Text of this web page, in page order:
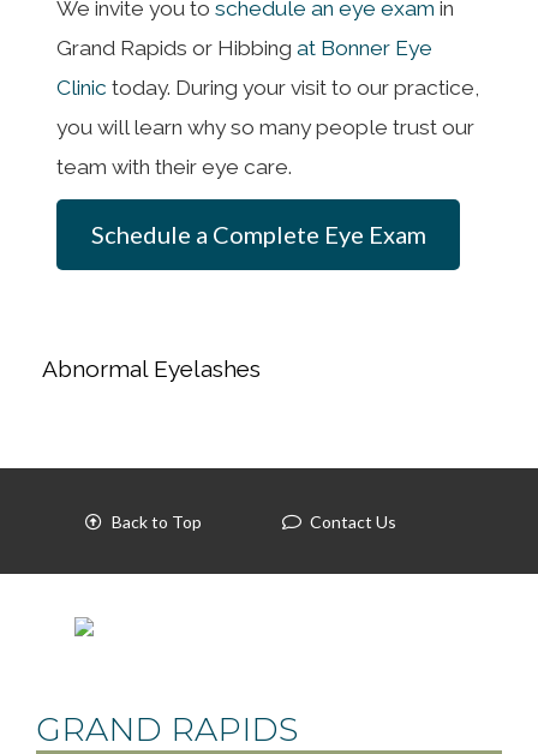
We invite you to schedule an eye exam in
Grand Rapids or Hibbing at Bonner Eye
Clinic today. During your visit to our practice,
you will learn why so many people trust our
team with their eye care.
Schedule a Complete Eye Exam
Abnormal Eyelashes
Back to Top Contact Us
GRAND RAPIDS